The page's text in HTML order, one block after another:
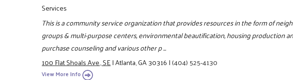
Services
This is a community service organization that provides resources in the form of
groups & multi-purpose centers, environmental beautification, housing production
purchase counseling and various other p ...
100 Flat Shoals Ave., SE|Atlanta, GA 30316|(404) 525-4130
View More Info